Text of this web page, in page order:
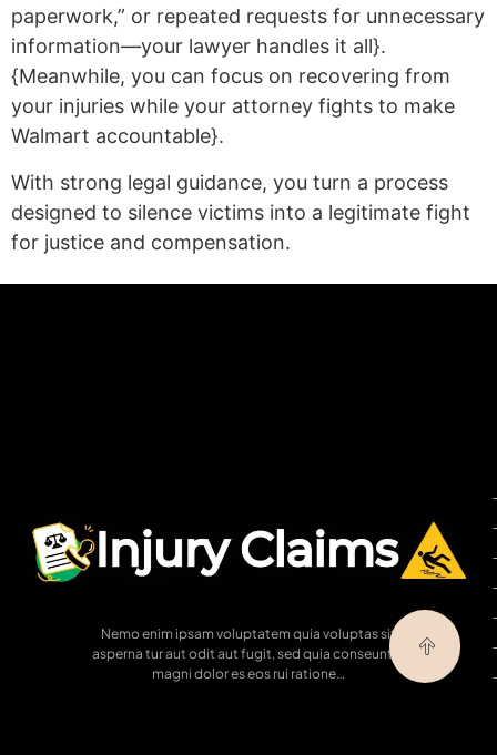
paperwork,” or repeated requests for unnecessary
information—your lawyer handles it all}.
{Meanwhile, you can focus on recovering from
your injuries while your attorney fights to make
Walmart accountable}.
With strong legal guidance, you turn a process
designed to silence victims into a legitimate fight
for justice and compensation.
Nemo enim ipsam voluptatem quia voluptas sit
asperna tur aut odit aut fugit, sed quia conseuntur
magni dolor es eos rui ratione…